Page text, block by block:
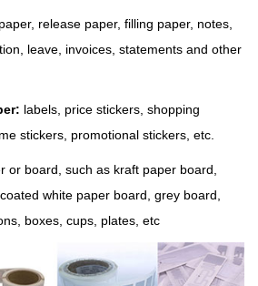
release paper, filling paper, notes,
leave, invoices, statements and other
labels, price stickers, shopping
stickers, promotional stickers, etc.
or board, such as kraft paper board,
white paper board, grey board,
boxes, cups, plates, etc